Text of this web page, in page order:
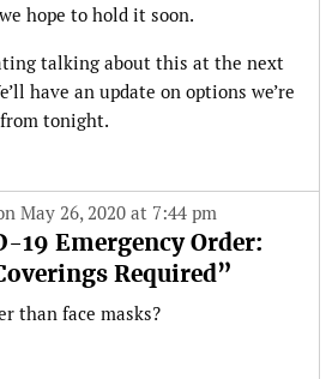
hope to hold it soon.
talking about this at the next
have an update on options we’re
tonight.
May 26, 2020 at 7:44 pm
19 Emergency Order:
Required”
than face masks?